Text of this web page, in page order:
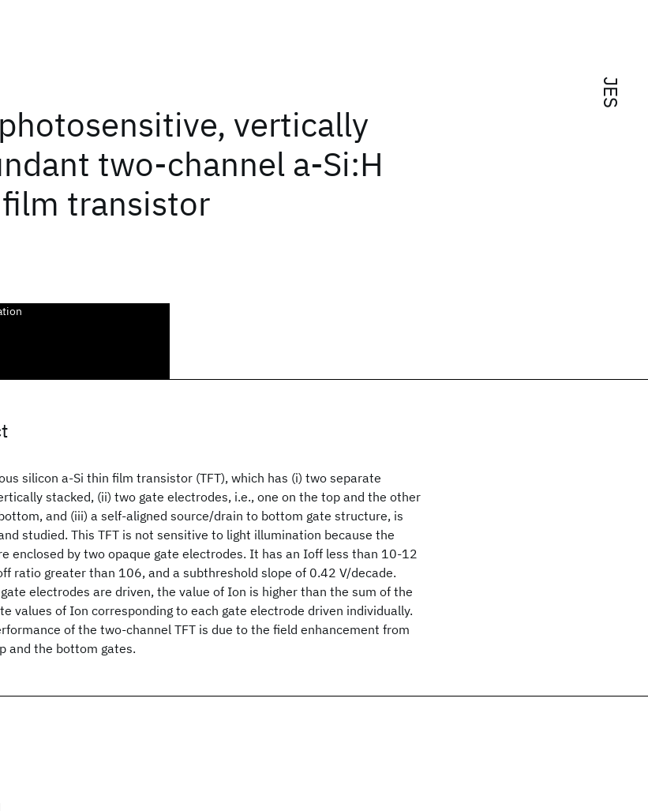
JES
vertically
two-channel a-Si:H
transistor
silicon a-Si thin film transistor (TFT), which has (i) two separate
stacked, (ii) two gate electrodes, i.e., one on the top and the other
and (iii) a self-aligned source/drain to bottom gate structure, is
studied. This TFT is not sensitive to light illumination because the
enclosed by two opaque gate electrodes. It has an Ioff less than 10-12
ratio greater than 106, and a subthreshold slope of 0.42 V/decade.
electrodes are driven, the value of Ion is higher than the sum of the
values of Ion corresponding to each gate electrode driven individually.
of the two-channel TFT is due to the field enhancement from
and the bottom gates.